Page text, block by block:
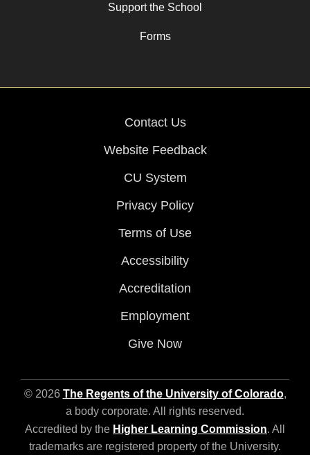
Support the School
Forms
Contact Us
Website Feedback
CU System
Privacy Policy
Terms of Use
Accessibility
Accreditation
Employment
Give Now
© 2026 The Regents of the University of Colorado,
a body corporate. All rights reserved.
Accredited by the Higher Learning Commission. All
trademarks are registered property of the University.